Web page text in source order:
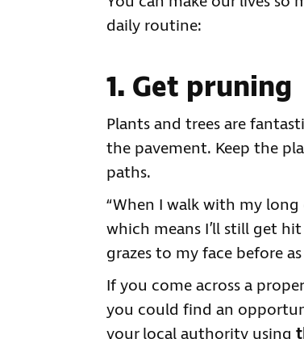
daily routine:
1. Get pruning
Plants and trees are
the pavement. Keep the
paths.
“When I walk with my
which means I’ll still get
grazes to my face before
If you come across a
you could find an
your local authority using